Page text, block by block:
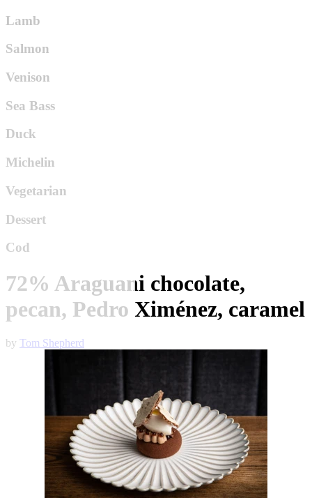
Lamb
Salmon
Venison
Sea Bass
Duck
Michelin
Vegetarian
Dessert
Cod
72% Araguani chocolate,
pecan, Pedro Ximénez, caramel
by Tom Shepherd